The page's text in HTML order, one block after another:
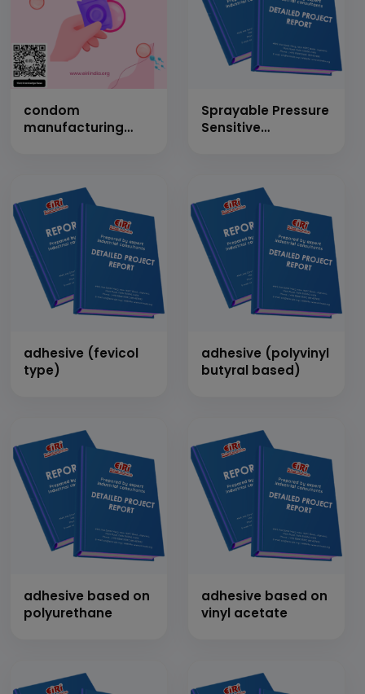
condom
manufacturing
Sprayable Pressure
Sensitive
adhesive (fevicol
type)
adhesive (polyvinyl
butyral based)
adhesive based on
polyurethane
adhesive based on
vinyl acetate